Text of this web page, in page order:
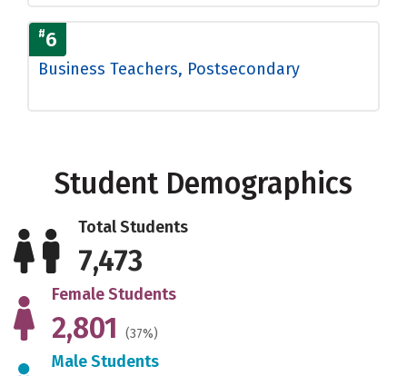
#6
Business Teachers, Postsecondary
Student Demographics
Total Students
7,473
Female Students
2,801 (37%)
Male Students